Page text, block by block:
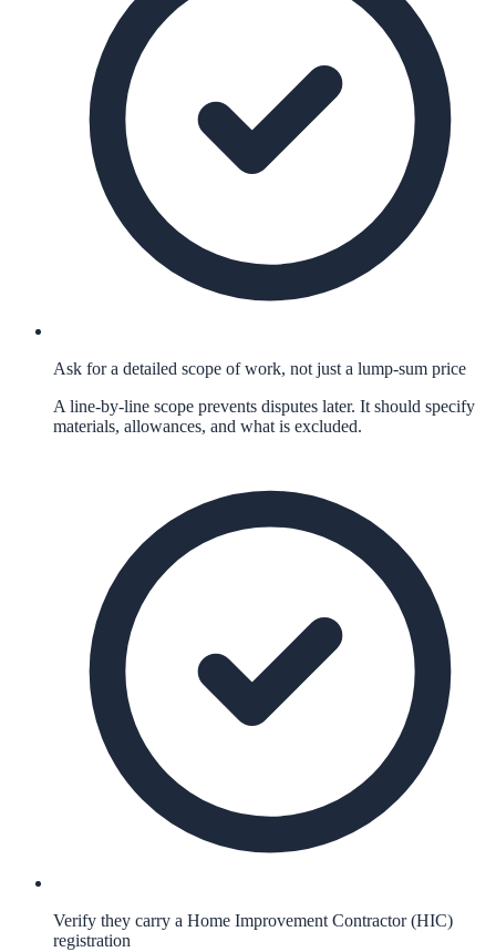
Ask for a detailed scope of work, not just a lump-sum price
A line-by-line scope prevents disputes later. It should specify
materials, allowances, and what is excluded.
Verify they carry a Home Improvement Contractor (HIC)
registration